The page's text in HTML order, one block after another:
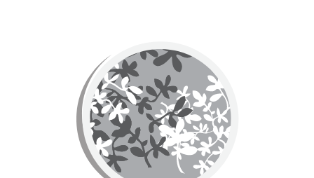
Deco
Deco Screen is made of flexible
fiberglass mesh for easy installation.
The unique pattern of this screen
offers an exquisite finishing touch and
increased privacy.